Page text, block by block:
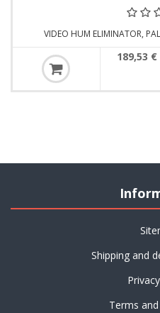
VIDEO HUM ELIMINATOR,
189,53
Shipping and
Terms